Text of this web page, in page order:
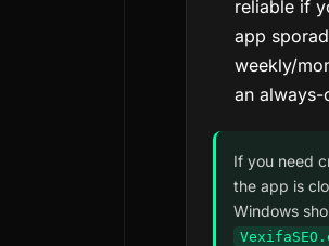
reliable if
app
weekly/
an
If you need
the app is
Windows